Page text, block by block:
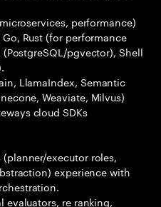
performance)
Rust (for performance
pgvector), Shell
LlamaIndex, Semantic
Weaviate, Milvus)
cloud SDKs
executor roles,
experience with
evaluators, re ranking,